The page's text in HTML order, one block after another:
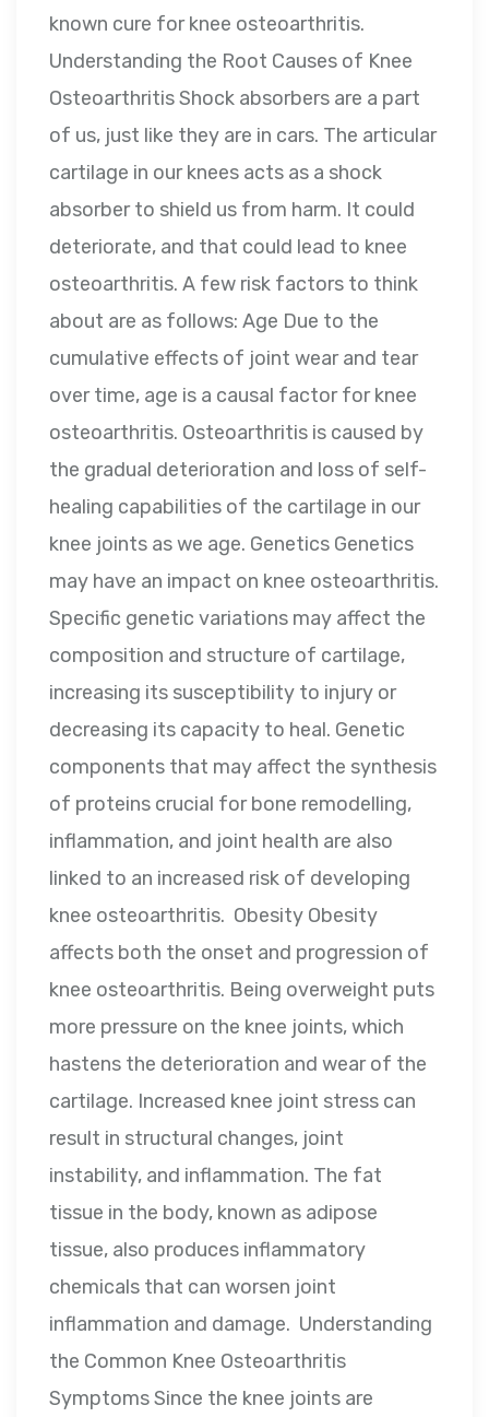
known cure for knee osteoarthritis.
Understanding the Root Causes of Knee
Osteoarthritis Shock absorbers are a part
of us, just like they are in cars. The articular
cartilage in our knees acts as a shock
absorber to shield us from harm. It could
deteriorate, and that could lead to knee
osteoarthritis. A few risk factors to think
about are as follows: Age Due to the
cumulative effects of joint wear and tear
over time, age is a causal factor for knee
osteoarthritis. Osteoarthritis is caused by
the gradual deterioration and loss of self-
healing capabilities of the cartilage in our
knee joints as we age. Genetics Genetics
may have an impact on knee osteoarthritis.
Specific genetic variations may affect the
composition and structure of cartilage,
increasing its susceptibility to injury or
decreasing its capacity to heal. Genetic
components that may affect the synthesis
of proteins crucial for bone remodelling,
inflammation, and joint health are also
linked to an increased risk of developing
knee osteoarthritis. Obesity Obesity
affects both the onset and progression of
knee osteoarthritis. Being overweight puts
more pressure on the knee joints, which
hastens the deterioration and wear of the
cartilage. Increased knee joint stress can
result in structural changes, joint
instability, and inflammation. The fat
tissue in the body, known as adipose
tissue, also produces inflammatory
chemicals that can worsen joint
inflammation and damage. Understanding
the Common Knee Osteoarthritis
Symptoms Since the knee joints are